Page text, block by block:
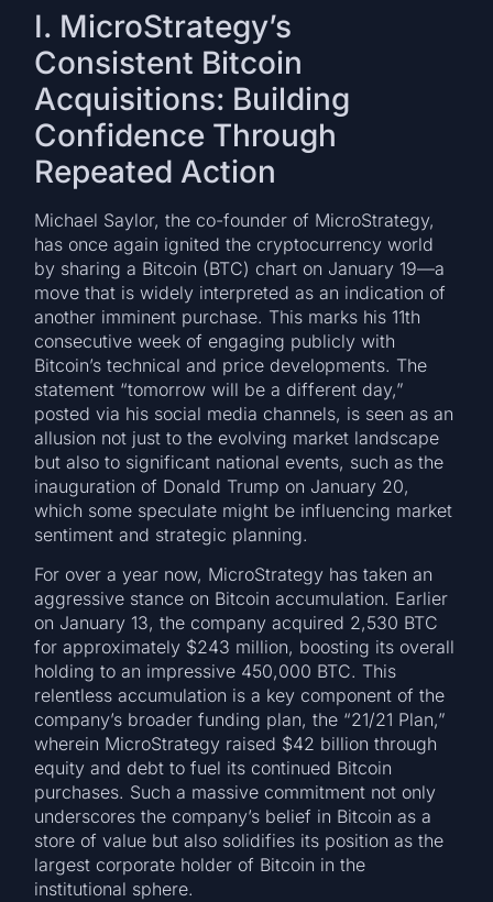
I. MicroStrategy’s
Consistent Bitcoin
Acquisitions: Building
Confidence Through
Repeated Action
Michael Saylor, the co-founder of MicroStrategy,
has once again ignited the cryptocurrency world
by sharing a Bitcoin (BTC) chart on January 19—a
move that is widely interpreted as an indication of
another imminent purchase. This marks his 11th
consecutive week of engaging publicly with
Bitcoin’s technical and price developments. The
statement “tomorrow will be a different day,”
posted via his social media channels, is seen as an
allusion not just to the evolving market landscape
but also to significant national events, such as the
inauguration of Donald Trump on January 20,
which some speculate might be influencing market
sentiment and strategic planning.
For over a year now, MicroStrategy has taken an
aggressive stance on Bitcoin accumulation. Earlier
on January 13, the company acquired 2,530 BTC
for approximately $243 million, boosting its overall
holding to an impressive 450,000 BTC. This
relentless accumulation is a key component of the
company’s broader funding plan, the “21/21 Plan,”
wherein MicroStrategy raised $42 billion through
equity and debt to fuel its continued Bitcoin
purchases. Such a massive commitment not only
underscores the company’s belief in Bitcoin as a
store of value but also solidifies its position as the
largest corporate holder of Bitcoin in the
institutional sphere.